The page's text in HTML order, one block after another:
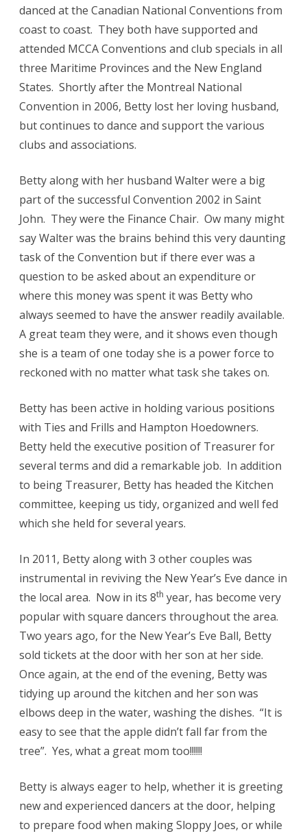
danced at the Canadian National Conventions from
coast to coast. They both have supported and
attended MCCA Conventions and club specials in all
three Maritime Provinces and the New England
States. Shortly after the Montreal National
Convention in 2006, Betty lost her loving husband,
but continues to dance and support the various
clubs and associations.
Betty along with her husband Walter were a big
part of the successful Convention 2002 in Saint
John. They were the Finance Chair. Ow many might
say Walter was the brains behind this very daunting
task of the Convention but if there ever was a
question to be asked about an expenditure or
where this money was spent it was Betty who
always seemed to have the answer readily available.
A great team they were, and it shows even though
she is a team of one today she is a power force to
reckoned with no matter what task she takes on.
Betty has been active in holding various positions
with Ties and Frills and Hampton Hoedowners.
Betty held the executive position of Treasurer for
several terms and did a remarkable job. In addition
to being Treasurer, Betty has headed the Kitchen
committee, keeping us tidy, organized and well fed
which she held for several years.
In 2011, Betty along with 3 other couples was
instrumental in reviving the New Year’s Eve dance in
the local area. Now in its 8th year, has become very
popular with square dancers throughout the area.
Two years ago, for the New Year’s Eve Ball, Betty
sold tickets at the door with her son at her side.
Once again, at the end of the evening, Betty was
tidying up around the kitchen and her son was
elbows deep in the water, washing the dishes. “It is
easy to see that the apple didn’t fall far from the
tree”. Yes, what a great mom too!!!!!!
Betty is always eager to help, whether it is greeting
new and experienced dancers at the door, helping
to prepare food when making Sloppy Joes, or while